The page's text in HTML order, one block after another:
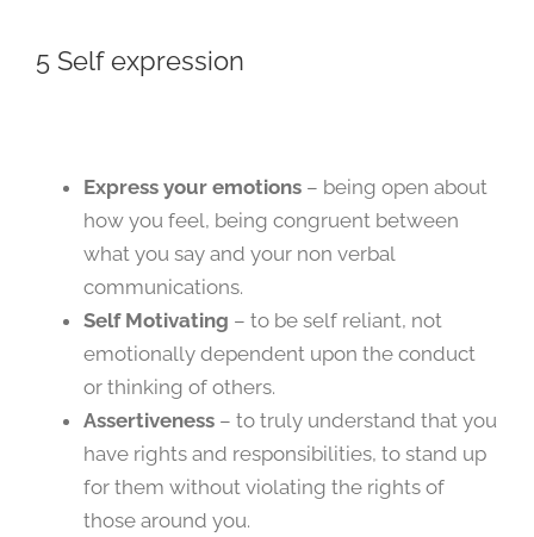
5 Self expression
Express your emotions – being open about
how you feel, being congruent between
what you say and your non verbal
communications.
Self Motivating – to be self reliant, not
emotionally dependent upon the conduct
or thinking of others.
Assertiveness – to truly understand that you
have rights and responsibilities, to stand up
for them without violating the rights of
those around you.